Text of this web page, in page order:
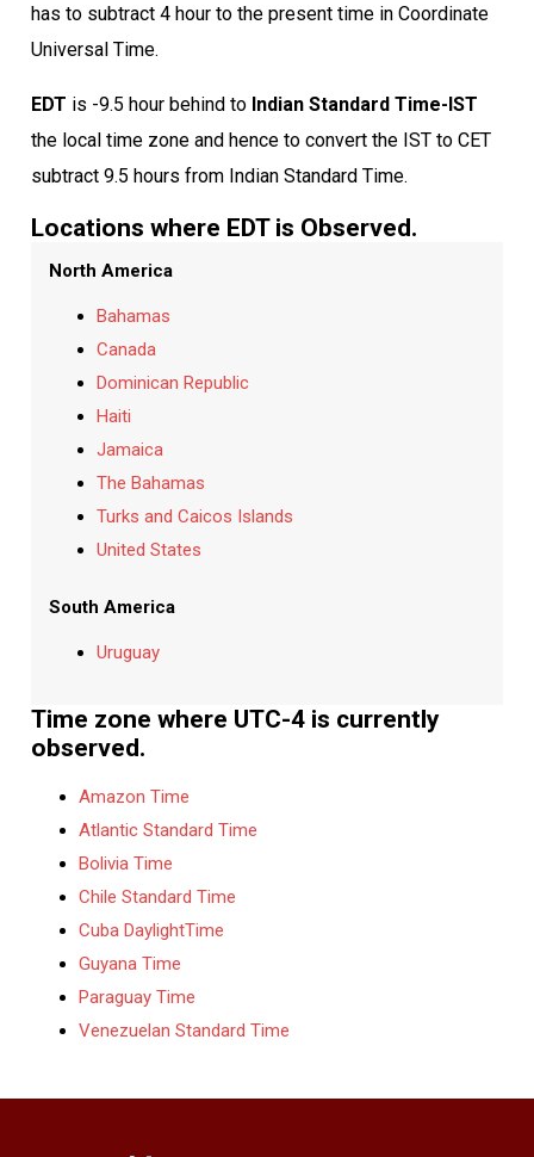
has to subtract 4 hour to the present time in Coordinate
Universal Time.
EDT is -9.5 hour behind to Indian Standard Time-IST
the local time zone and hence to convert the IST to CET
subtract 9.5 hours from Indian Standard Time.
Locations where EDT is Observed.
North America
Bahamas
Canada
Dominican Republic
Haiti
Jamaica
The Bahamas
Turks and Caicos Islands
United States
South America
Uruguay
Time zone where UTC-4 is currently
observed.
Amazon Time
Atlantic Standard Time
Bolivia Time
Chile Standard Time
Cuba DaylightTime
Guyana Time
Paraguay Time
Venezuelan Standard Time